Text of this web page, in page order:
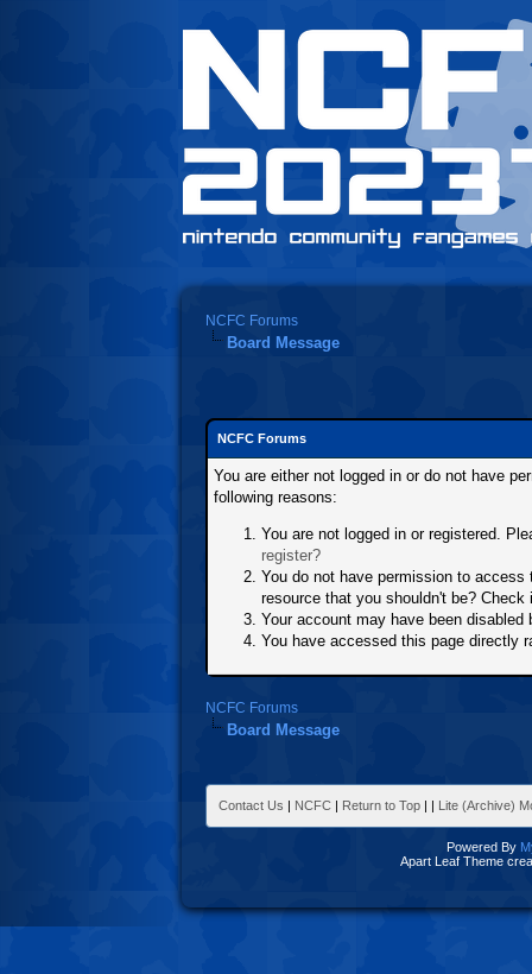
NCFC Forums
Board Message
NCFC Forums
You are either not logged in or do not have
following reasons:
You are not logged in or registered.
register?
You do not have permission to
resource that you shouldn't be?
Your account may have been
You have accessed this page directly
NCFC Forums
Board Message
Contact Us | NCFC | Return to Top | | Lite (Archive)
Powered By
Apart Leaf Theme